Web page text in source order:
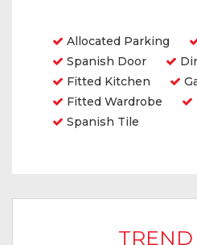
Allocated Parking
Spanish Door
Fitted Kitchen
Fitted Wardrobe
Spanish Tile
TREND